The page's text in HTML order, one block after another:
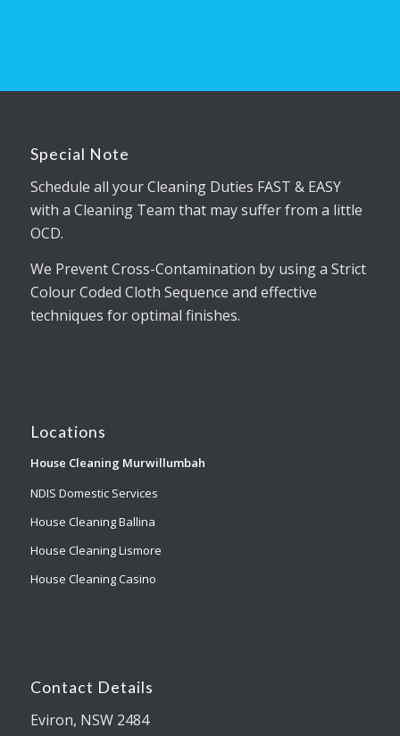
Special Note
Schedule all your Cleaning Duties FAST & EASY
with a Cleaning Team that may suffer from a little
OCD.
We Prevent Cross-Contamination by using a Strict
Colour Coded Cloth Sequence and effective
techniques for optimal finishes.
Locations
House Cleaning Murwillumbah
NDIS Domestic Services
House Cleaning Ballina
House Cleaning Lismore
House Cleaning Casino
Contact Details
Eviron, NSW 2484